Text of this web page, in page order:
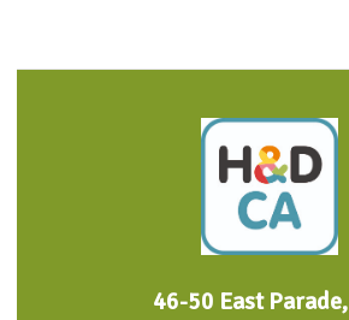
46-50 East Parade,